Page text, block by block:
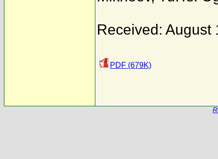
Received: August
PDF (679K)